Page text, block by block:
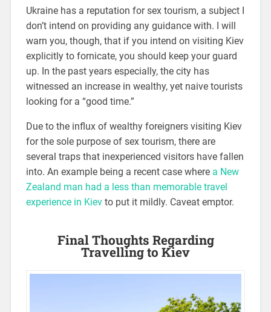
Ukraine has a reputation for sex tourism, a subject I
don’t intend on providing any guidance with. I will
warn you, though, that if you intend on visiting Kiev
explicitly to fornicate, you should keep your guard
up. In the past years especially, the city has
witnessed an increase in wealthy, yet naive tourists
looking for a “good time.”
Due to the influx of wealthy foreigners visiting Kiev
for the sole purpose of sex tourism, there are
several traps that inexperienced visitors have fallen
into. An example being a recent case where a New
Zealand man had a less than memorable travel
experience in Kievto put it mildly. Caveat emptor.
Final Thoughts Regarding
Travelling to Kiev